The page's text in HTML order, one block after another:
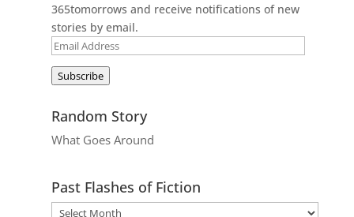
365tomorrows and receive notifications of new
stories by email.
Email
Subscribe
Random Story
What Goes Around
Past Flashes of Fiction